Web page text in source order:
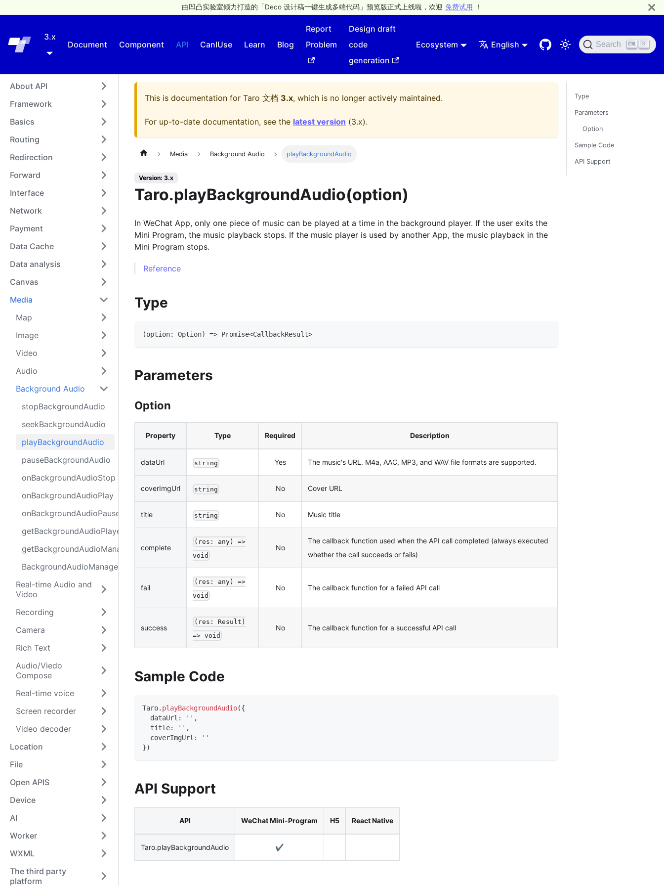
由凹凸实验室倾力打造的「Deco 设计稿一键生成多端代码」预览版正式上线啦，欢迎 免费试用 ！
3.x
Document
Component API CanIUse Learn Blog
Report
Problem
Design draft
code
generation
Ecosystem English Search K
About API
Framework
Basics
Routing
Redirection
Forward
Interface
Network
Payment
Data Cache
Data analysis
Canvas
Media
Map
Image
Video
Audio
Background Audio
stopBackgroundAudio
seekBackgroundAudio
playBackgroundAudio
pauseBackgroundAudio
onBackgroundAudioStop
onBackgroundAudioPlay
onBackgroundAudioPause
getBackgroundAudioPlayerState
getBackgroundAudioManager
BackgroundAudioManager
Real-time Audio and
Video
Recording
Camera
Rich Text
Audio/Viedo
Compose
Real-time voice
Screen recorder
Video decoder
Location
File
Open APIS
Device
AI
Worker
WXML
The third party
platform
This is documentation for Taro 文档 3.x, which is no longer actively maintained.
For up-to-date documentation, see the latest version (3.x).
Media Background Audio playBackgroundAudio
Version: 3.x
Taro.playBackgroundAudio(option)
In WeChat App, only one piece of music can be played at a time in the background player. If the user exits the
Mini Program, the music playback stops. If the music player is used by another App, the music playback in the
Mini Program stops.
Reference
Type
(option: Option) => Promise<CallbackResult>
Parameters
Option
Property Type Required Description
dataUrl string Yes The music's URL. M4a, AAC, MP3, and WAV file formats are supported.
coverImgUrl string No Cover URL
title string No Music title
complete
(res: any) =>
void
No
The callback function used when the API call completed (always executed
whether the call succeeds or fails)
fail
(res: any) =>
void
No The callback function for a failed API call
success
(res: Result)
=> void
No The callback function for a successful API call
Sample Code
Taro. playBackgroundAudio({
  dataUrl
: '' ,
  title
: '' ,
  coverImgUrl
:
''
})
API Support
API WeChat Mini-Program H5 React Native
Taro.playBackgroundAudio ✔️
Type
Parameters
Option
Sample Code
API Support